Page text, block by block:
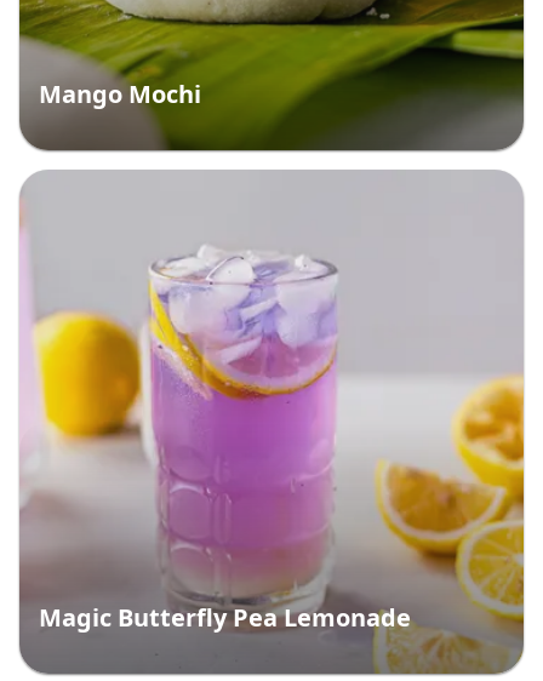
Mango Mochi
Magic Butterfly Pea Lemonade